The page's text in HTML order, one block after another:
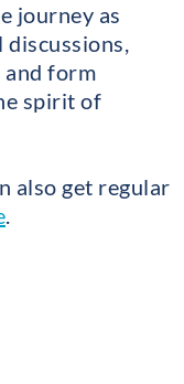
journey as
discussions,
form
spirit of
also get regular
.